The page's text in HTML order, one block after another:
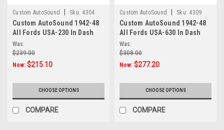
Custom AutoSound Sku: 4304
Custom AutoSound 1942-48
All Fords USA-230 In Dash
AM/FM
Was:
$239.00
Now: $215.10
CHOOSE OPTIONS
COMPARE
Custom AutoSound Sku: 4309
Custom AutoSound 1942-48
All Fords USA-630 In Dash
AM/FM
Was:
$308.00
Now: $277.20
CHOOSE OPTIONS
COMPARE